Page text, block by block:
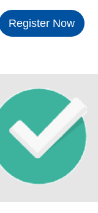
Register Now